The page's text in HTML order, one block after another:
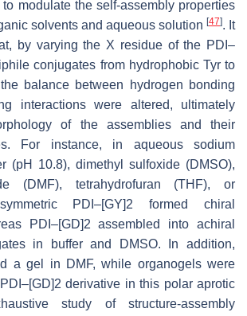
modulate the self-assembly properties
solvents and aqueous solution [47]. It
by varying the X residue of the PDI–
conjugates from hydrophobic Tyr to
balance between hydrogen bonding
interactions were altered, ultimately
of the assemblies and their
For instance, in aqueous sodium
(pH 10.8), dimethyl sulfoxide (DMSO),
(DMF), tetrahydrofuran (THF), or
PDI–[GY]2 formed chiral
PDI–[GD]2 assembled into achiral
in buffer and DMSO. In addition,
a gel in DMF, while organogels were
derivative in this polar aprotic
study of structure-assembly